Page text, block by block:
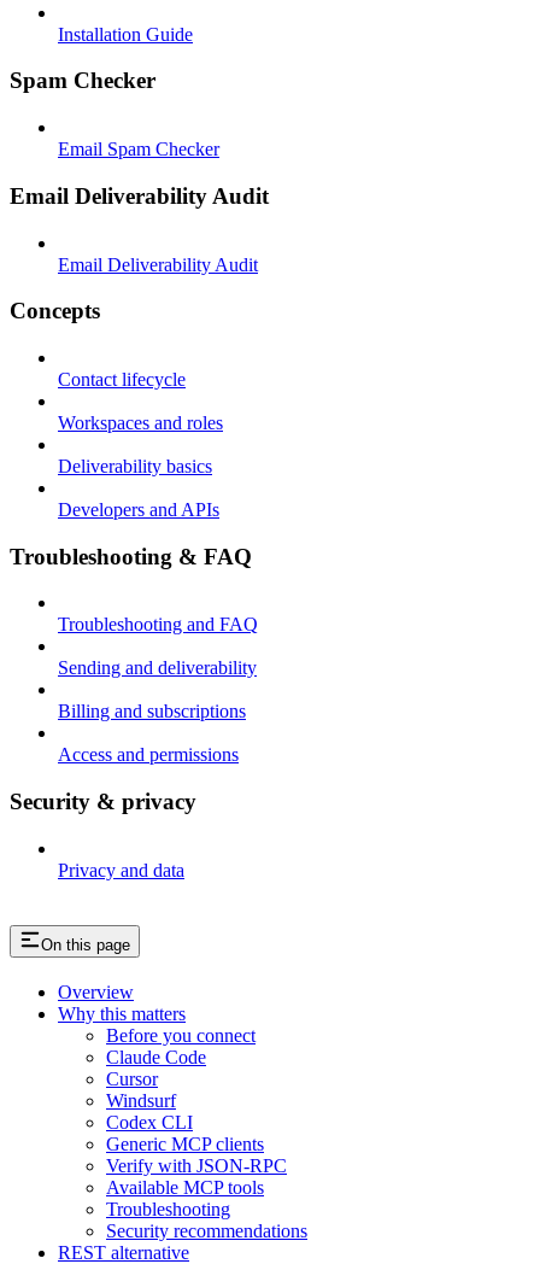
Installation Guide
Spam Checker
Email Spam Checker
Email Deliverability Audit
Email Deliverability Audit
Concepts
Contact lifecycle
Workspaces and roles
Deliverability basics
Developers and APIs
Troubleshooting & FAQ
Troubleshooting and FAQ
Sending and deliverability
Billing and subscriptions
Access and permissions
Security & privacy
Privacy and data
On this page
Overview
Why this matters
Before you connect
Claude Code
Cursor
Windsurf
Codex CLI
Generic MCP clients
Verify with JSON-RPC
Available MCP tools
Troubleshooting
Security recommendations
REST alternative